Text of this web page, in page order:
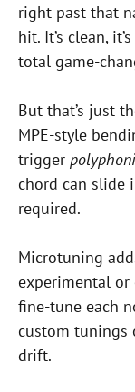
right past that
hit. It’s clean,
total game-
But that’s just
MPE-style
trigger
chord can slide
required.
Microtuning
experimental or
fine-tune each
custom tunings
drift.